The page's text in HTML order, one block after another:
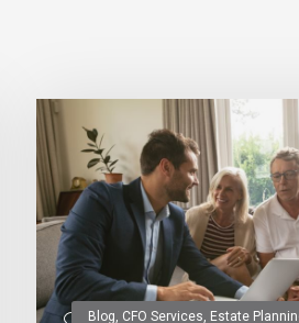
Blog CFO Services Estate